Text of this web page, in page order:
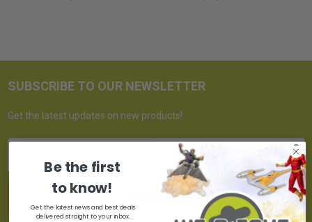
SUBSCRIBE TO OUR NEWSLETTER
Get the latest updates on new products!
Email
Be the first
to know!
Get the latest news and best deals
delivered straight to your inbox.